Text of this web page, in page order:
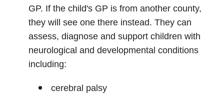
GP. If the child's GP is from another county,
they will see one there instead. They can
assess, diagnose and support children with
neurological and developmental conditions
including:
cerebral palsy